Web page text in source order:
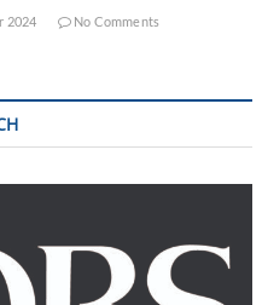
2024 No Comments